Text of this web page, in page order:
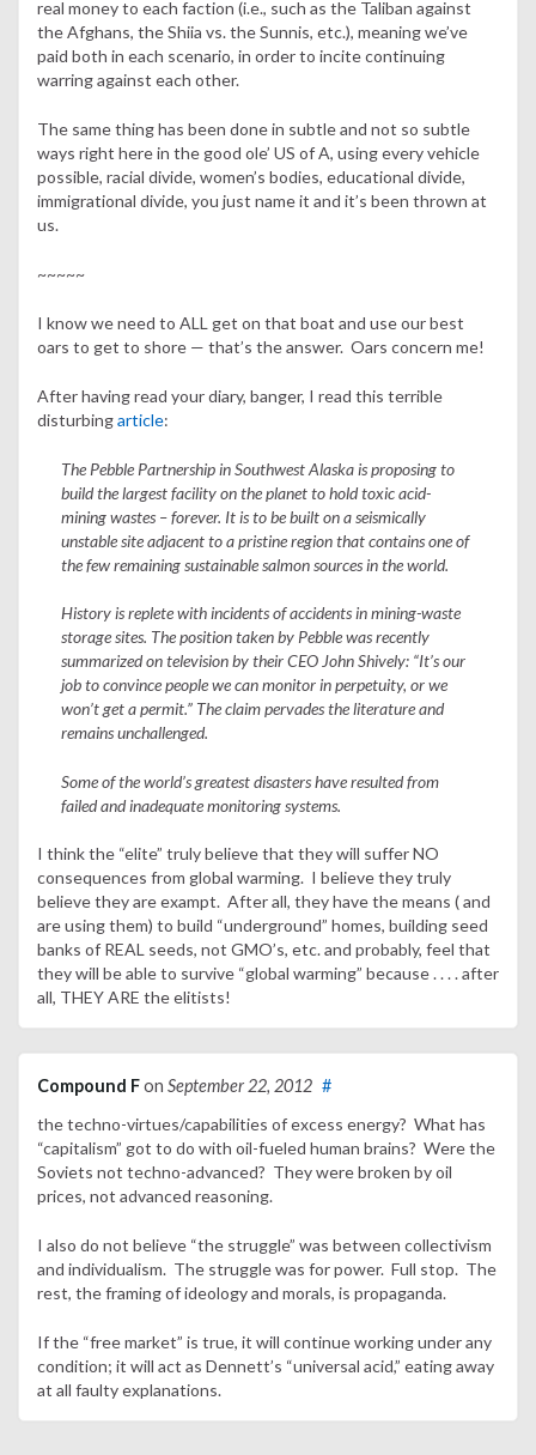
real money to each faction (i.e., such as the Taliban against
the Afghans, the Shiia vs. the Sunnis, etc.), meaning we’ve
paid both in each scenario, in order to incite continuing
warring against each other.
The same thing has been done in subtle and not so subtle
ways right here in the good ole’ US of A, using every vehicle
possible, racial divide, women’s bodies, educational divide,
immigrational divide, you just name it and it’s been thrown at
us.
~~~~~
I know we need to ALL get on that boat and use our best
oars to get to shore — that’s the answer. Oars concern me!
After having read your diary, banger, I read this terrible
disturbingarticle:
The Pebble Partnership in Southwest Alaska is proposing to
build the largest facility on the planet to hold toxic acid-
mining wastes – forever. It is to be built on a seismically
unstable site adjacent to a pristine region that contains one of
the few remaining sustainable salmon sources in the world.
History is replete with incidents of accidents in mining-waste
storage sites. The position taken by Pebble was recently
summarized on television by their CEO John Shively: “It’s our
job to convince people we can monitor in perpetuity, or we
won’t get a permit.” The claim pervades the literature and
remains unchallenged.
Some of the world’s greatest disasters have resulted from
failed and inadequate monitoring systems.
I think the “elite” truly believe that they will suffer NO
consequences from global warming. I believe they truly
believe they are exampt. After all, they have the means ( and
are using them) to build “underground” homes, building seed
banks of REAL seeds, not GMO’s, etc. and probably, feel that
they will be able to survive “global warming” because . . . . after
all, THEY ARE the elitists!
Compound Fon September 22, 2012 #
the techno-virtues/capabilities of excess energy? What has
“capitalism” got to do with oil-fueled human brains? Were the
Soviets not techno-advanced? They were broken by oil
prices, not advanced reasoning.
I also do not believe “the struggle” was between collectivism
and individualism. The struggle was for power. Full stop. The
rest, the framing of ideology and morals, is propaganda.
If the “free market” is true, it will continue working under any
condition; it will act as Dennett’s “universal acid,” eating away
at all faulty explanations.